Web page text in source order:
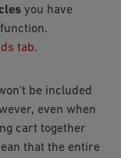
you have
tab.
be included
even when
cart together
that the entire